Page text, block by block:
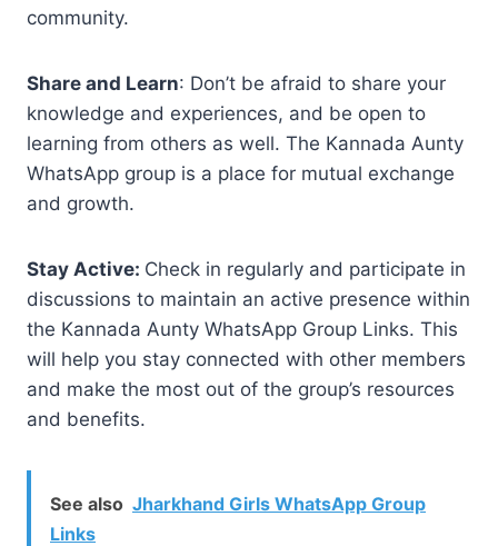
community.
Share and Learn: Don’t be afraid to share your
knowledge and experiences, and be open to
learning from others as well. The Kannada Aunty
WhatsApp group is a place for mutual exchange
and growth.
Stay Active: Check in regularly and participate in
discussions to maintain an active presence within
the Kannada Aunty WhatsApp Group Links. This
will help you stay connected with other members
and make the most out of the group’s resources
and benefits.
See also Jharkhand Girls WhatsApp Group
Links